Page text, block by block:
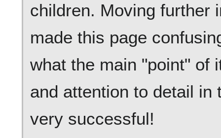
children. Moving further
made this page
what the main "point" of
and attention to detail
very successful!